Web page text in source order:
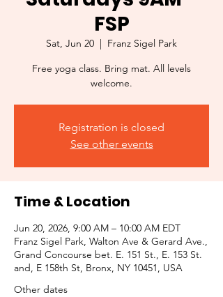
FSP
Sat, Jun 20
  |
Franz Sigel Park
Free yoga class. Bring mat. All levels
welcome.
Registration is closed
See other events
Time & Location
Jun 20, 2026, 9:00 AM – 10:00 AM EDT
Franz Sigel Park, Walton Ave & Gerard Ave.,
Grand Concourse bet. E. 151 St., E. 153 St.
and, E 158th St, Bronx, NY 10451, USA
Other dates